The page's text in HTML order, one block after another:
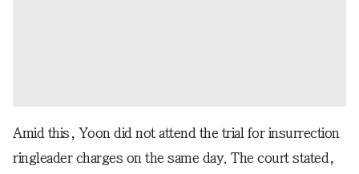
Amid this, Yoon did not attend the trial for insurrection
ringleader charges on the same day. The court stated,